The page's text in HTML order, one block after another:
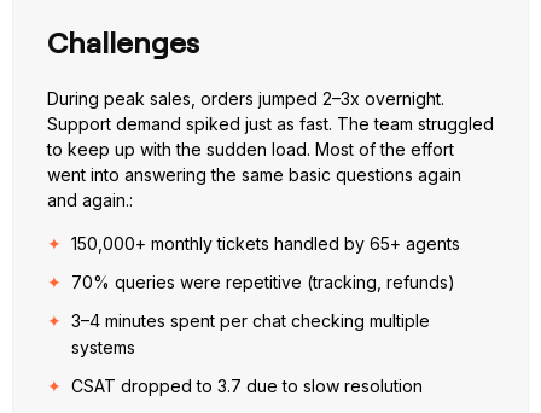
Challenges
During peak sales, orders jumped 2–3x overnight.
Support demand spiked just as fast. The team struggled
to keep up with the sudden load. Most of the effort
went into answering the same basic questions again
and again.:
150,000+ monthly tickets handled by 65+ agents
70% queries were repetitive (tracking, refunds)
3–4 minutes spent per chat checking multiple
systems
CSAT dropped to 3.7 due to slow resolution